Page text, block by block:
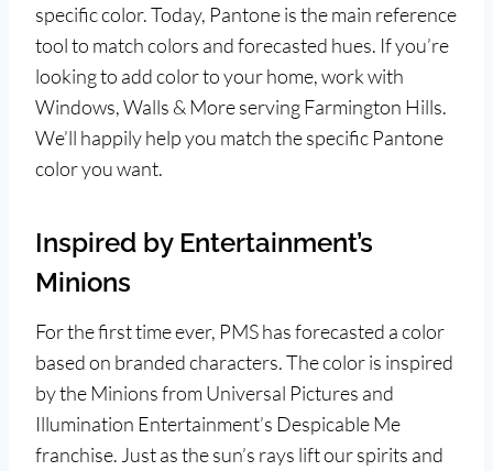
specific color. Today, Pantone is the main reference
tool to match colors and forecasted hues. If you’re
looking to add color to your home, work with
Windows, Walls & More serving Farmington Hills.
We’ll happily help you match the specific Pantone
color you want.
Inspired by Entertainment’s
Minions
For the first time ever, PMS has forecasted a color
based on branded characters. The color is inspired
by the Minions from Universal Pictures and
Illumination Entertainment’s Despicable Me
franchise. Just as the sun’s rays lift our spirits and